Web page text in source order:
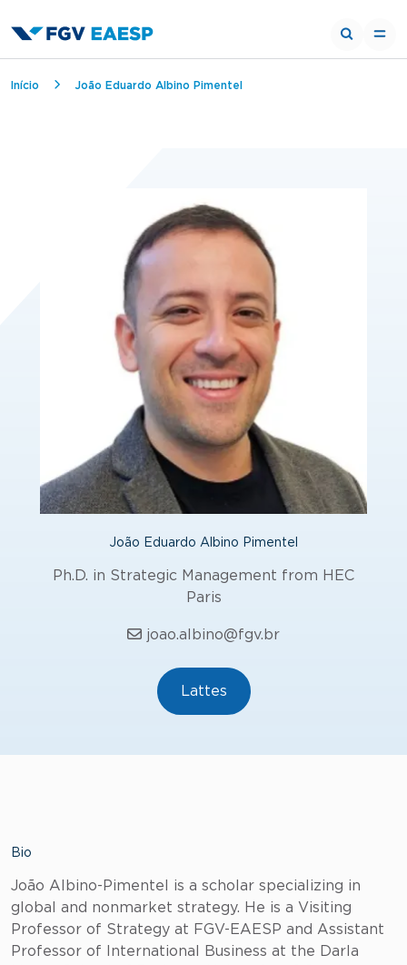
Breadcrumb
Início João Eduardo Albino Pimentel
João Eduardo Albino Pimentel
Ph.D. in Strategic Management from HEC
Paris
joao.albino@fgv.br
Lattes
Bio
João Albino-Pimentel is a scholar specializing in
global and nonmarket strategy. He is a Visiting
Professor of Strategy at FGV-EAESP and Assistant
Professor of International Business at the Darla